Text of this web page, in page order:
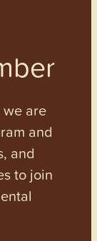
we are
and
and
to join